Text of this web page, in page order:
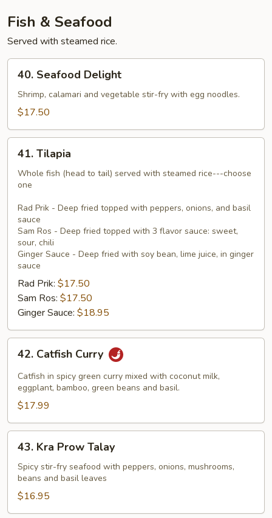
Fish & Seafood
Served with steamed rice.
Seafood
Delight
40. Seafood Delight
Shrimp, calamari and vegetable stir-fry with egg noodles.
$17.50
Tilapia
41. Tilapia
Whole fish (head to tail) served with steamed rice---choose
one
Rad Prik - Deep fried topped with peppers, onions, and basil
sauce
Sam Ros - Deep fried topped with 3 flavor sauce: sweet,
sour, chili
Ginger Sauce - Deep fried with soy bean, lime juice, in ginger
sauce
Rad Prik: $17.50
Sam Ros: $17.50
Ginger Sauce: $18.95
Catfish
Curry
42. Catfish Curry
Catfish in spicy green curry mixed with coconut milk,
eggplant, bamboo, green beans and basil.
$17.99
Kra
Prow
Talay
43. Kra Prow Talay
Spicy stir-fry seafood with peppers, onions, mushrooms,
beans and basil leaves
$16.95